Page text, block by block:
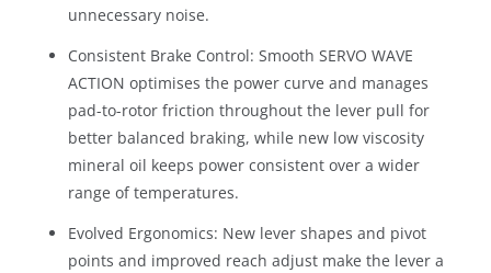
unnecessary noise.
Consistent Brake Control: Smooth SERVO WAVE
ACTION optimises the power curve and manages
pad-to-rotor friction throughout the lever pull for
better balanced braking, while new low viscosity
mineral oil keeps power consistent over a wider
range of temperatures.
Evolved Ergonomics: New lever shapes and pivot
points and improved reach adjust make the lever a